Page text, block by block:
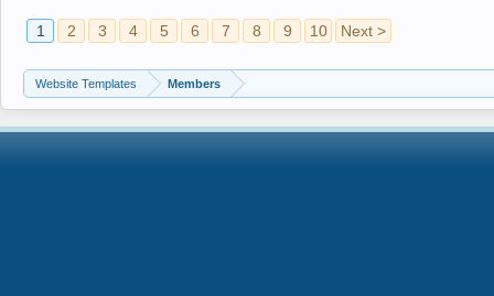
1 2 3 4 5 6 7 8 9 10 Next >
Website Templates Members